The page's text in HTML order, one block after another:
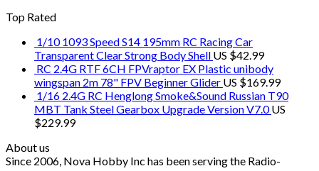
Top Rated
1/10 1093 Speed S14 195mm RC Racing Car
Transparent Clear Strong Body Shell US $42.99
RC 2.4G RTF 6CH FPVraptor EX Plastic unibody
wingspan 2m 78" FPV Beginner Glider US $169.99
1/16 2.4G RC Henglong Smoke&Sound Russian T90
MBT Tank Steel Gearbox Upgrade Version V7.0 US
$229.99
About us
Since 2006, Nova Hobby Inc has been serving the Radio-